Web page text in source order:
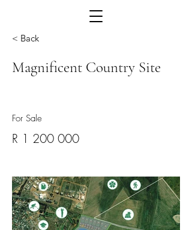
< Back
Magnificent Country Site
For Sale
R 1 200 000